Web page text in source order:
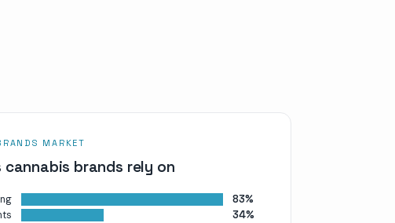
MARKET
cannabis brands rely on
83%
34%